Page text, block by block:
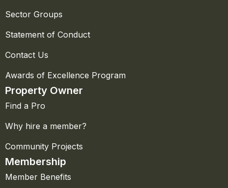
Sector Groups
Statement of Conduct
Contact Us
Awards of Excellence Program
Property Owner
Find a Pro
Why hire a member?
Community Projects
Membership
Member Benefits